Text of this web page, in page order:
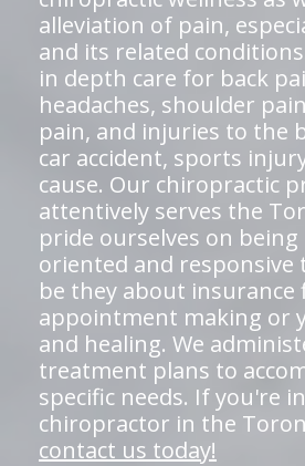
alleviation of pain,
and its related
in depth care for back
headaches, shoulder
pain, and injuries to the
car accident, sports
cause. Our chiropractic
attentively serves the
pride ourselves on
oriented and responsive
be they about insurance
appointment making or
and healing. We
treatment plans to
specific needs. If you're
chiropractor in the
contact us today!